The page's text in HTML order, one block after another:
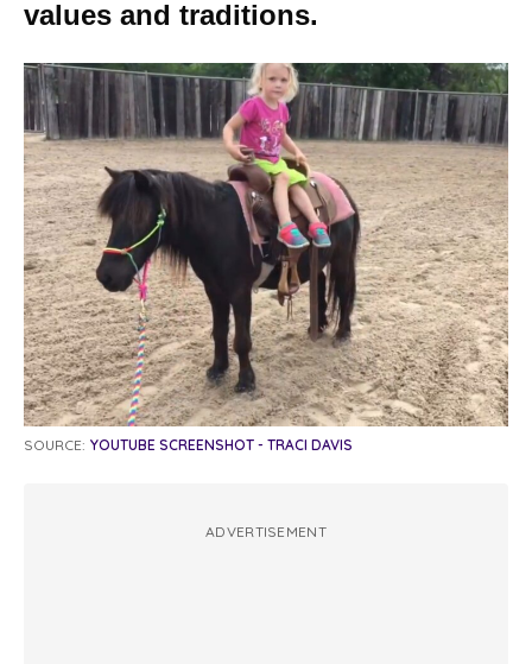
values and traditions.
SOURCE: YOUTUBE SCREENSHOT - TRACI DAVIS
ADVERTISEMENT